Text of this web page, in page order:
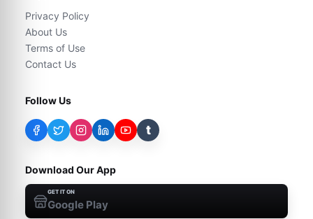
Privacy Policy
About Us
Terms of Use
Contact Us
Follow Us
t
Download Our App
GET IT ON
Google Play